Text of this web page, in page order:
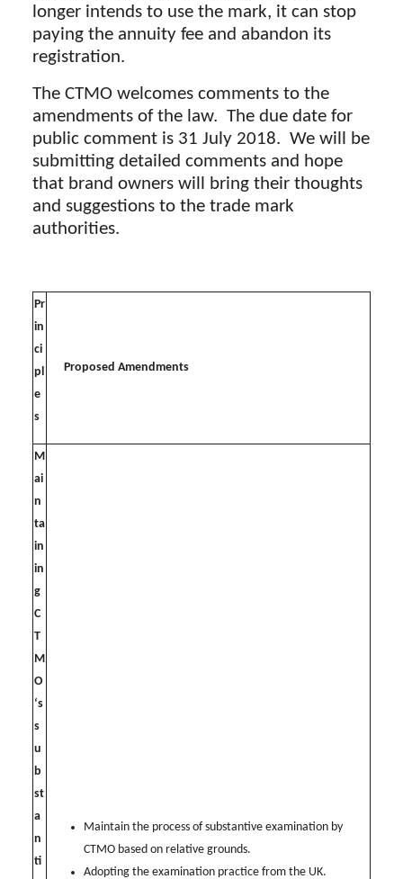
longer intends to use the mark, it can stop
paying the annuity fee and abandon its
registration.
The CTMO welcomes comments to the
amendments of the law. The due date for
public comment is 31 July 2018. We will be
submitting detailed comments and hope
that brand owners will bring their thoughts
and suggestions to the trade mark
authorities.
Pr
in
ci
pl
e
s
Proposed Amendments
M
ai
n
ta
in
in
g
C
T
M
O
‘s
s
u
b
st
a
n
ti
Maintain the process of substantive examination by
CTMO based on relative grounds.
Adopting the examination practice from the UK.